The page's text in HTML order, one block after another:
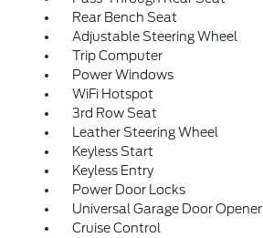
Rear Bench Seat
Adjustable Steering Wheel
Trip Computer
Power Windows
WiFi Hotspot
3rd Row Seat
Leather Steering Wheel
Keyless Start
Keyless Entry
Power Door Locks
Universal Garage Door Opener
Cruise Control